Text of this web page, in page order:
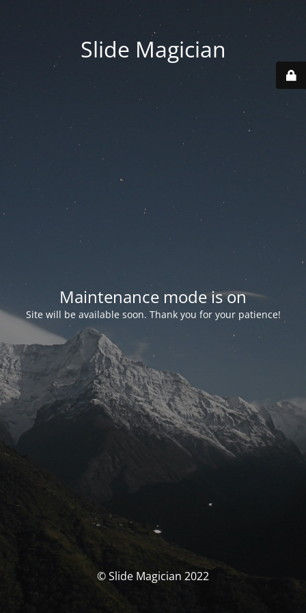
Slide Magician
Maintenance mode is on
Site will be available soon. Thank you for your patience!
© Slide Magician 2022